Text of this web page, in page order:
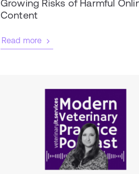
Growing Risks of Harmful
Content
Read more